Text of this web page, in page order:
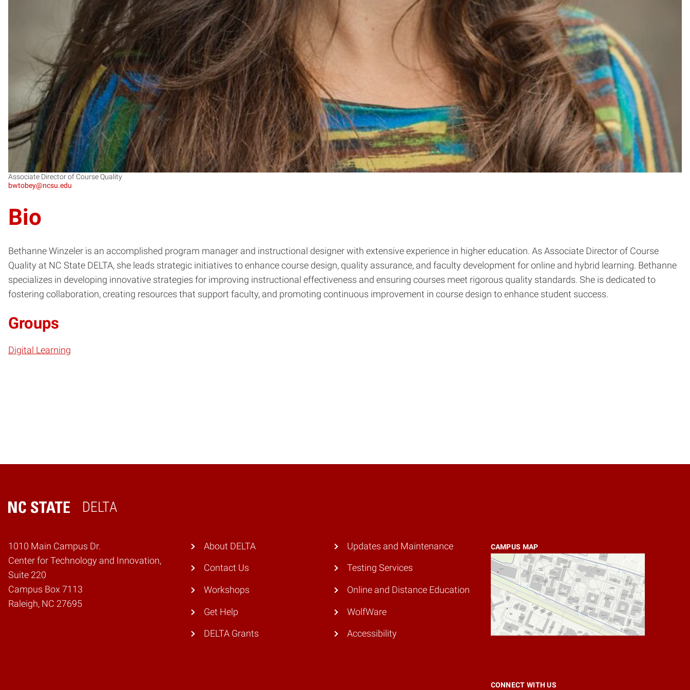
Associate Director of Course Quality
bwtobey@ncsu.edu
Bio
Bethanne Winzeler is an accomplished program manager and instructional designer with extensive experience in higher education. As Associate Director of Course
Quality at NC State DELTA, she leads strategic initiatives to enhance course design, quality assurance, and faculty development for online and hybrid learning. Bethanne
specializes in developing innovative strategies for improving instructional effectiveness and ensuring courses meet rigorous quality standards. She is dedicated to
fostering collaboration, creating resources that support faculty, and promoting continuous improvement in course design to enhance student success.
Groups
Digital Learning
DELTA
Home
1010 Main Campus Dr.
Center for Technology and Innovation,
Suite 220
Campus Box 7113
Raleigh, NC 27695
CAMPUS MAP
About DELTA
Contact Us
Workshops
Get Help
DELTA Grants
Updates and Maintenance
Testing Services
Online and Distance Education
WolfWare
Accessibility
CONNECT WITH US